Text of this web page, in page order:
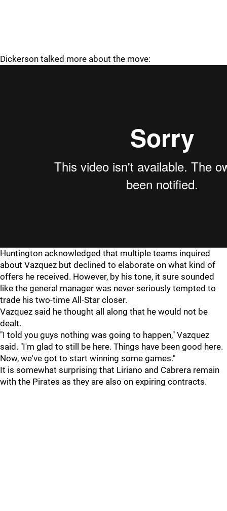
Dickerson talked more about the move:
Huntington acknowledged that multiple teams inquired
about Vazquez but declined to elaborate on what kind of
offers he received. However, by his tone, it sure sounded
like the general manager was never seriously tempted to
trade his two-time All-Star closer.
Vazquez said he thought all along that he would not be
dealt.
"I told you guys nothing was going to happen," Vazquez
said. "I'm glad to still be here. Things have been good here.
Now, we've got to start winning some games."
It is somewhat surprising that Liriano and Cabrera remain
with the Pirates as they are also on expiring contracts.